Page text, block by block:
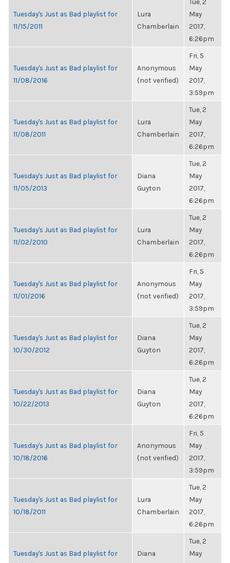
Tuesday's Just as Bad playlist for
11/15/2011
Lura
Chamberlain
May
2017,
6:26pm
Tuesday's Just as Bad playlist for
11/08/2016
Anonymous
(not verified)
Fri, 5
May
2017,
3:59pm
Tuesday's Just as Bad playlist for
11/08/2011
Lura
Chamberlain
Tue, 2
May
2017,
6:26pm
Tuesday's Just as Bad playlist for
11/05/2013
Diana
Guyton
Tue, 2
May
2017,
6:26pm
Tuesday's Just as Bad playlist for
11/02/2010
Lura
Chamberlain
Tue, 2
May
2017,
6:26pm
Tuesday's Just as Bad playlist for
11/01/2016
Anonymous
(not verified)
Fri, 5
May
2017,
3:59pm
Tuesday's Just as Bad playlist for
10/30/2012
Diana
Guyton
Tue, 2
May
2017,
6:26pm
Tuesday's Just as Bad playlist for
10/22/2013
Diana
Guyton
Tue, 2
May
2017,
6:26pm
Tuesday's Just as Bad playlist for
10/18/2016
Anonymous
(not verified)
Fri, 5
May
2017,
3:59pm
Tuesday's Just as Bad playlist for
10/18/2011
Lura
Chamberlain
Tue, 2
May
2017,
6:26pm
Tuesday's Just as Bad playlist for
Diana
Tue, 2
May